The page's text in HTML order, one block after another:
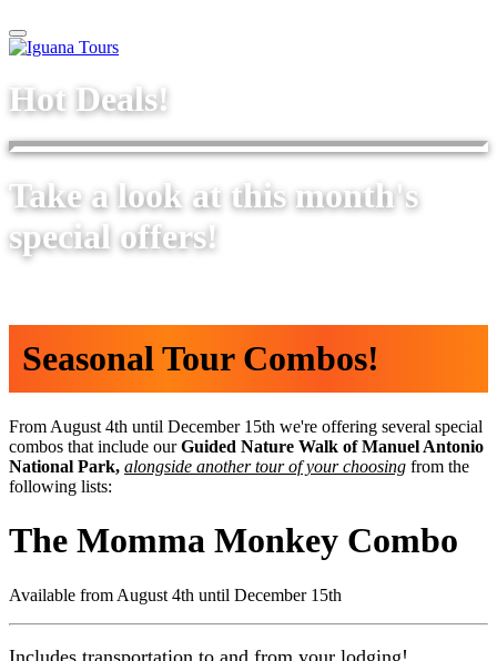
Hot Deals!
Take a look at this month's
special offers!
Seasonal Tour Combos!
From August 4th until December 15th we're offering several special
combos that include ourGuided Nature Walk of Manuel Antonio
National Park, alongside another tour of your choosing from the
following lists:
The Momma Monkey Combo
Available from August 4th until December 15th
Includes transportation to and from your lodging!